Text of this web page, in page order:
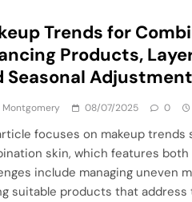
Trends for
Products,
Seasonal
Montgomery 08/07/2025 0
focuses on makeup trends
skin, which features both
include managing uneven
suitable products that